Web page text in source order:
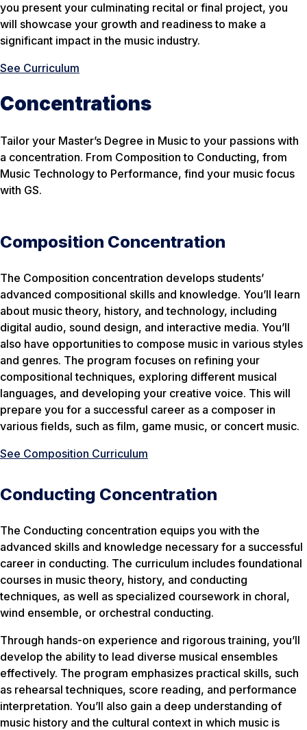
you present your culminating recital or final project, you
will showcase your growth and readiness to make a
significant impact in the music industry.
See Curriculum
Concentrations
Tailor your Master’s Degree in Music to your passions with
a concentration. From Composition to Conducting, from
Music Technology to Performance, find your music focus
with GS.
Composition Concentration
The Composition concentration develops students’
advanced compositional skills and knowledge. You’ll learn
about music theory, history, and technology, including
digital audio, sound design, and interactive media. You’ll
also have opportunities to compose music in various styles
and genres. The program focuses on refining your
compositional techniques, exploring different musical
languages, and developing your creative voice. This will
prepare you for a successful career as a composer in
various fields, such as film, game music, or concert music.
See Composition Curriculum
Conducting Concentration
The Conducting concentration equips you with the
advanced skills and knowledge necessary for a successful
career in conducting. The curriculum includes foundational
courses in music theory, history, and conducting
techniques, as well as specialized coursework in choral,
wind ensemble, or orchestral conducting.
Through hands-on experience and rigorous training, you’ll
develop the ability to lead diverse musical ensembles
effectively. The program emphasizes practical skills, such
as rehearsal techniques, score reading, and performance
interpretation. You’ll also gain a deep understanding of
music history and the cultural context in which music is